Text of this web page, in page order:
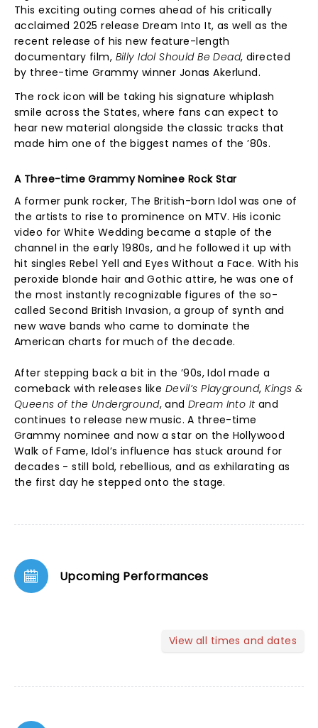
This exciting outing comes ahead of his critically
acclaimed 2025 release Dream Into It, as well as the
recent release of his new feature-length
documentary film, Billy Idol Should Be Dead, directed
by three-time Grammy winner Jonas Akerlund.
The rock icon will be taking his signature whiplash
smile across the States, where fans can expect to
hear new material alongside the classic tracks that
made him one of the biggest names of the ’80s.
A Three-time Grammy Nominee Rock Star
A former punk rocker, The British-born Idol was one of
the artists to rise to prominence on MTV. His iconic
video for White Wedding became a staple of the
channel in the early 1980s, and he followed it up with
hit singles Rebel Yell and Eyes Without a Face. With his
peroxide blonde hair and Gothic attire, he was one of
the most instantly recognizable figures of the so-
called Second British Invasion, a group of synth and
new wave bands who came to dominate the
American charts for much of the decade.
After stepping back a bit in the ’90s, Idol made a
comeback with releases like Devil’s Playground,Kings &
Queens of the Underground, andDream Into It and
continues to release new music. A three-time
Grammy nominee and now a star on the Hollywood
Walk of Fame, Idol’s influence has stuck around for
decades - still bold, rebellious, and as exhilarating as
the first day he stepped onto the stage.
Upcoming Performances
View all times and dates